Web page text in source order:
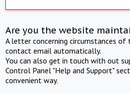
Are you the website
A letter concerning circumstances of
contact email automatically.
You can also get in touch with out
Control Panel "Help and Support"
convenient way.